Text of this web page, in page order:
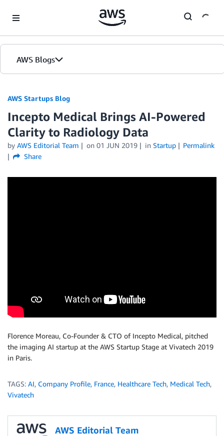
AWS Blogs
AWS Startups Blog
Incepto Medical Brings AI-Powered
Clarity to Radiology Data
by AWS Editorial Team on 01 JUN 2019 in Startup
Permalink
Share
Florence Moreau, Co-Founder & CTO of Incepto Medical, pitched
the imaging AI startup at the AWS Startup Stage at Vivatech 2019
in Paris.
TAGS: AI, Company Profile, France, Healthcare Tech, Medical Tech,
Vivatech
AWS Editorial Team